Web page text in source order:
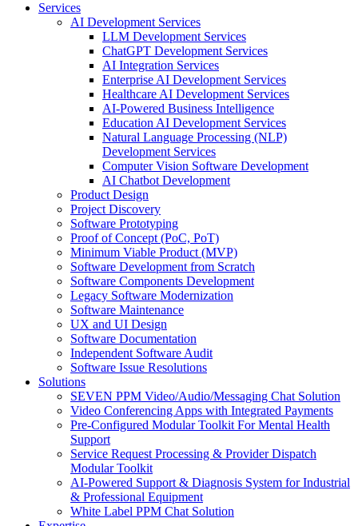
Services
AI Development Services
LLM Development Services
ChatGPT Development Services
AI Integration Services
Enterprise AI Development Services
Healthcare AI Development Services
AI-Powered Business Intelligence
Education AI Development Services
Natural Language Processing (NLP)
Development Services
Computer Vision Software Development
AI Chatbot Development
Product Design
Project Discovery
Software Prototyping
Proof of Concept (PoC, PoT)
Minimum Viable Product (MVP)
Software Development from Scratch
Software Components Development
Legacy Software Modernization
Software Maintenance
UX and UI Design
Software Documentation
Independent Software Audit
Software Issue Resolutions
Solutions
SEVEN PPM Video/Audio/Messaging Chat Solution
Video Conferencing Apps with Integrated Payments
Pre-Configured Modular Toolkit For Mental Health
Support
Service Request Processing & Provider Dispatch
Modular Toolkit
AI-Powered Support & Diagnosis System for Industrial
& Professional Equipment
White Label PPM Chat Solution